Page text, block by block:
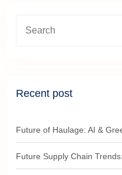
Recent post
Future of Haulage: AI &
Future Supply Chain